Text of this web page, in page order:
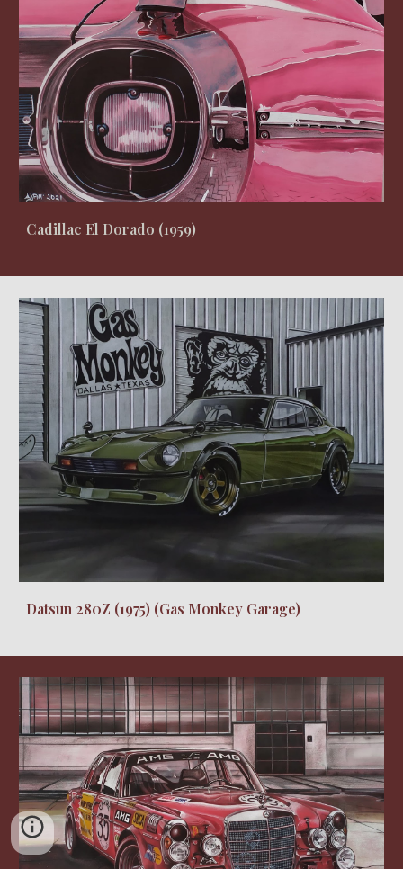
Cadillac El Dorado (1959)
Datsun 280Z (1975) (Gas Monkey Garage)